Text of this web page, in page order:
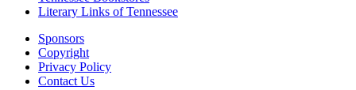
Literary Links of Tennessee
Sponsors
Copyright
Privacy Policy
Contact Us